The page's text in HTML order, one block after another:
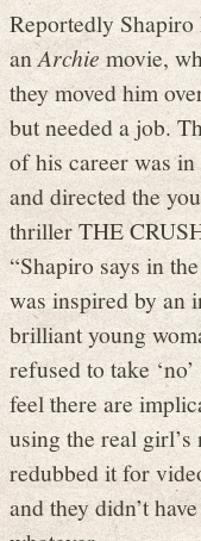
Reportedly
anArchiemovie,
they moved him
but needed a job.
of his career was
and directed the
thriller THE
“Shapiro says in
was inspired by an
brilliant young
refused to take
feel there are
using the real girl’s
redubbed it for
and they didn’t